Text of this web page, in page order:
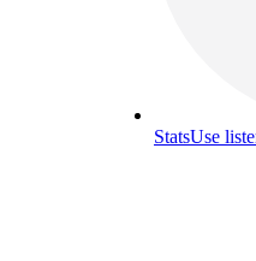
StatsUse